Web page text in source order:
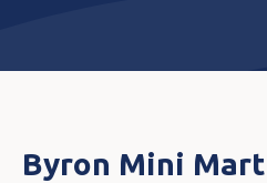
Byron Mini